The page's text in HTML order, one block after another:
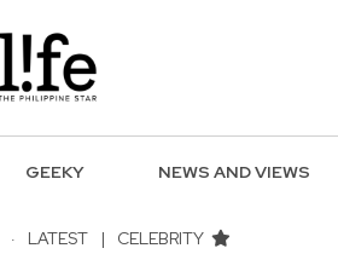
GEEKY NEWS AND VIEWS
· LATEST | CELEBRITY